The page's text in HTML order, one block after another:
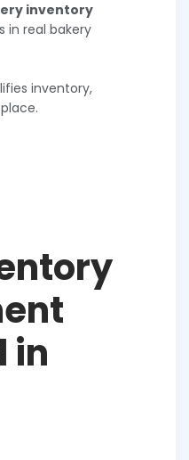
inventory
in real bakery
inventory,
in